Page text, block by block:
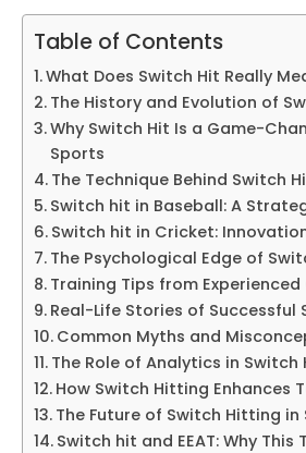
Table of Contents
What Does Switch Hit Really
The History and Evolution of
Why Switch Hit Is a Game-
Sports
The Technique Behind Switch
Switch hit in Baseball: A
Switch hit in Cricket:
The Psychological Edge of
Training Tips from
Real-Life Stories of Successful
Common Myths and
The Role of Analytics in Switch
How Switch Hitting Enhances
The Future of Switch Hitting in
Switch hit and EEAT: Why This